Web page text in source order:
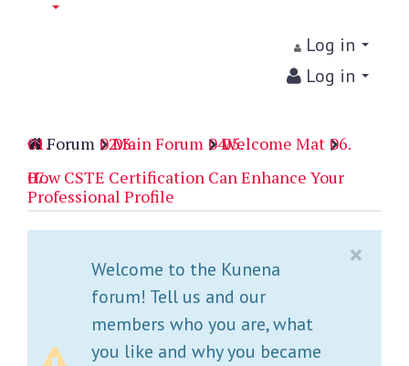
Log in
Log in
Forum Main Forum
Welcome Mat
How CSTE Certification Can Enhance Your
Professional Profile
×
Welcome to the Kunena
forum! Tell us and our
members who you are, what
you like and why you became